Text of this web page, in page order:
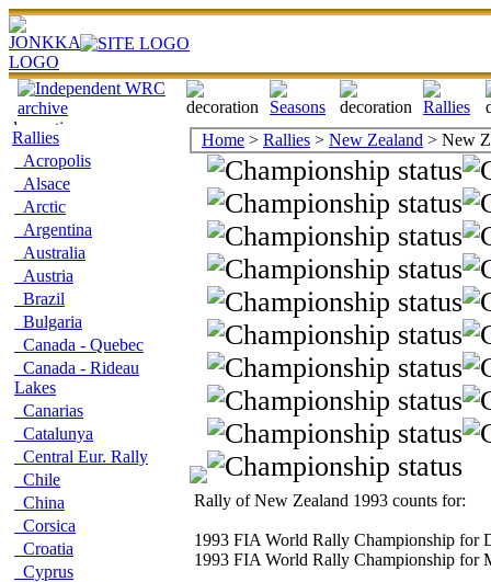
Rallies
Acropolis
Alsace
Arctic
Argentina
Australia
Austria
Brazil
Bulgaria
Canada - Quebec
Canada - Rideau
Lakes
Canarias
Catalunya
Central Eur. Rally
Chile
China
Corsica
Croatia
Cyprus
Home > Rallies > New Zealand > New
Rally of New Zealand 1993 counts for:
1993 FIA World Rally Championship for
1993 FIA World Rally Championship for